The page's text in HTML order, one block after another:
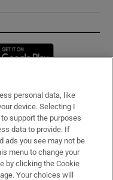
in new window
personal data, like
device. Selecting I
support the purposes
data to provide. If
ads you see may not be
menu to change your
by clicking the Cookie
Your choices will